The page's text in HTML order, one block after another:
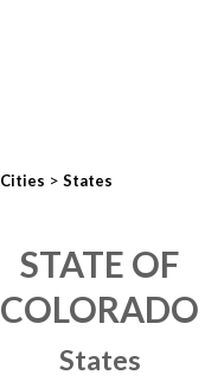
Cities > States
STATE OF
COLORADO
States